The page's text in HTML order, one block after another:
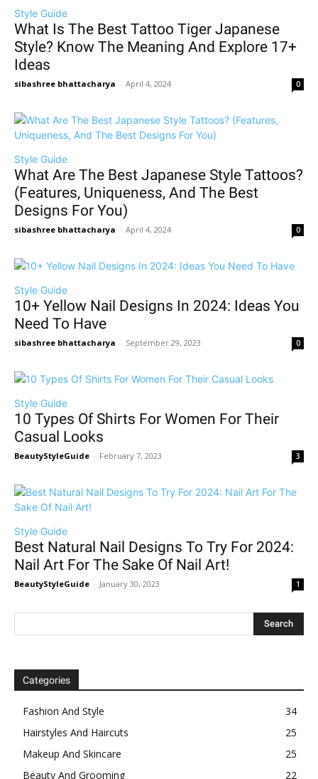
Style Guide
What Is The Best Tattoo Tiger Japanese
Style? Know The Meaning And Explore 17+
Ideas
sibashree bhattacharya - April 4, 2024 0
Style Guide
What Are The Best Japanese Style Tattoos?
(Features, Uniqueness, And The Best
Designs For You)
sibashree bhattacharya - April 4, 2024 0
Style Guide
10+ Yellow Nail Designs In 2024: Ideas You
Need To Have
sibashree bhattacharya - September 29, 2023 0
Style Guide
10 Types Of Shirts For Women For Their
Casual Looks
BeautyStyleGuide - February 7, 2023 3
Style Guide
Best Natural Nail Designs To Try For 2024:
Nail Art For The Sake Of Nail Art!
BeautyStyleGuide - January 30, 2023 1
Categories
Fashion And Style
34
Hairstyles And Haircuts
25
Makeup And Skincare
25
Beauty And Grooming
22